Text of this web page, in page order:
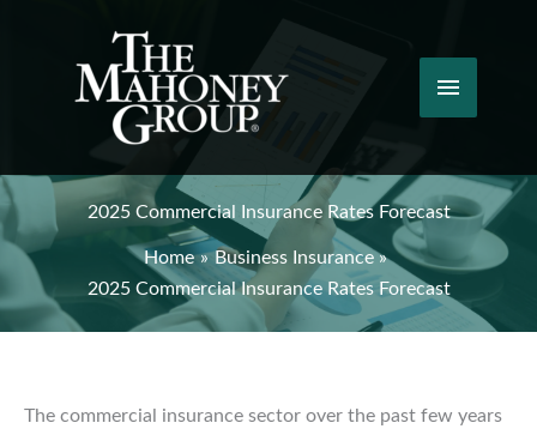
Main
2025 Commercial Insurance Rates Forecast
Home
Business Insurance
2025 Commercial Insurance Rates Forecast
The commercial insurance sector over the past few years